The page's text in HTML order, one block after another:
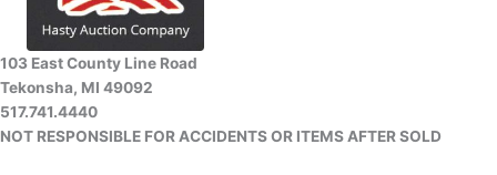
103 East County Line Road
Tekonsha, MI 49092
517.741.4440
NOT RESPONSIBLE FOR ACCIDENTS OR ITEMS AFTER SOLD